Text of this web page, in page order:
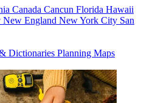
Canada Cancun Florida Hawaii
New England New York City San
Dictionaries Planning Maps